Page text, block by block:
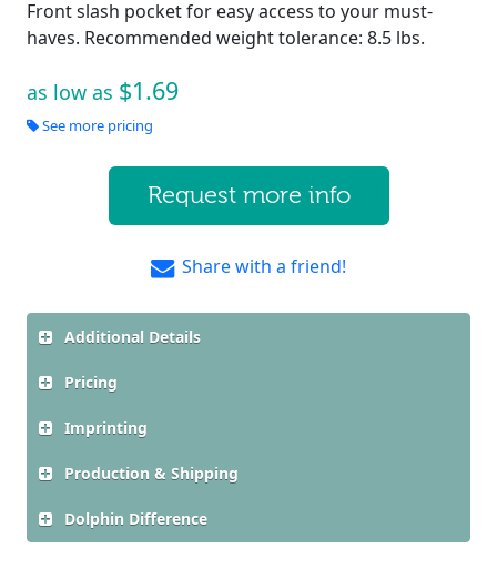
Front slash pocket for easy access to your must-
haves. Recommended weight tolerance: 8.5 lbs.
as low as $1.69
See more pricing
Request more info
Share with a friend!
Additional Details
Pricing
Imprinting
Production & Shipping
Dolphin Difference